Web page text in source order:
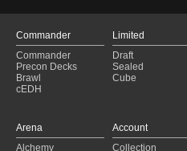
Commander
Commander
Precon Decks
Brawl
cEDH
Limited
Draft
Sealed
Cube
Arena
Alchemy
Account
Collection